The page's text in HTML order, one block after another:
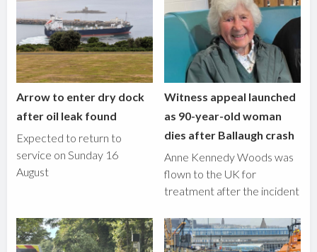
Arrow to enter dry dock
after oil leak found
Expected to return to
service on Sunday 16
August
Witness appeal launched
as 90-year-old woman
dies after Ballaugh crash
Anne Kennedy Woods was
flown to the UK for
treatment after the incident